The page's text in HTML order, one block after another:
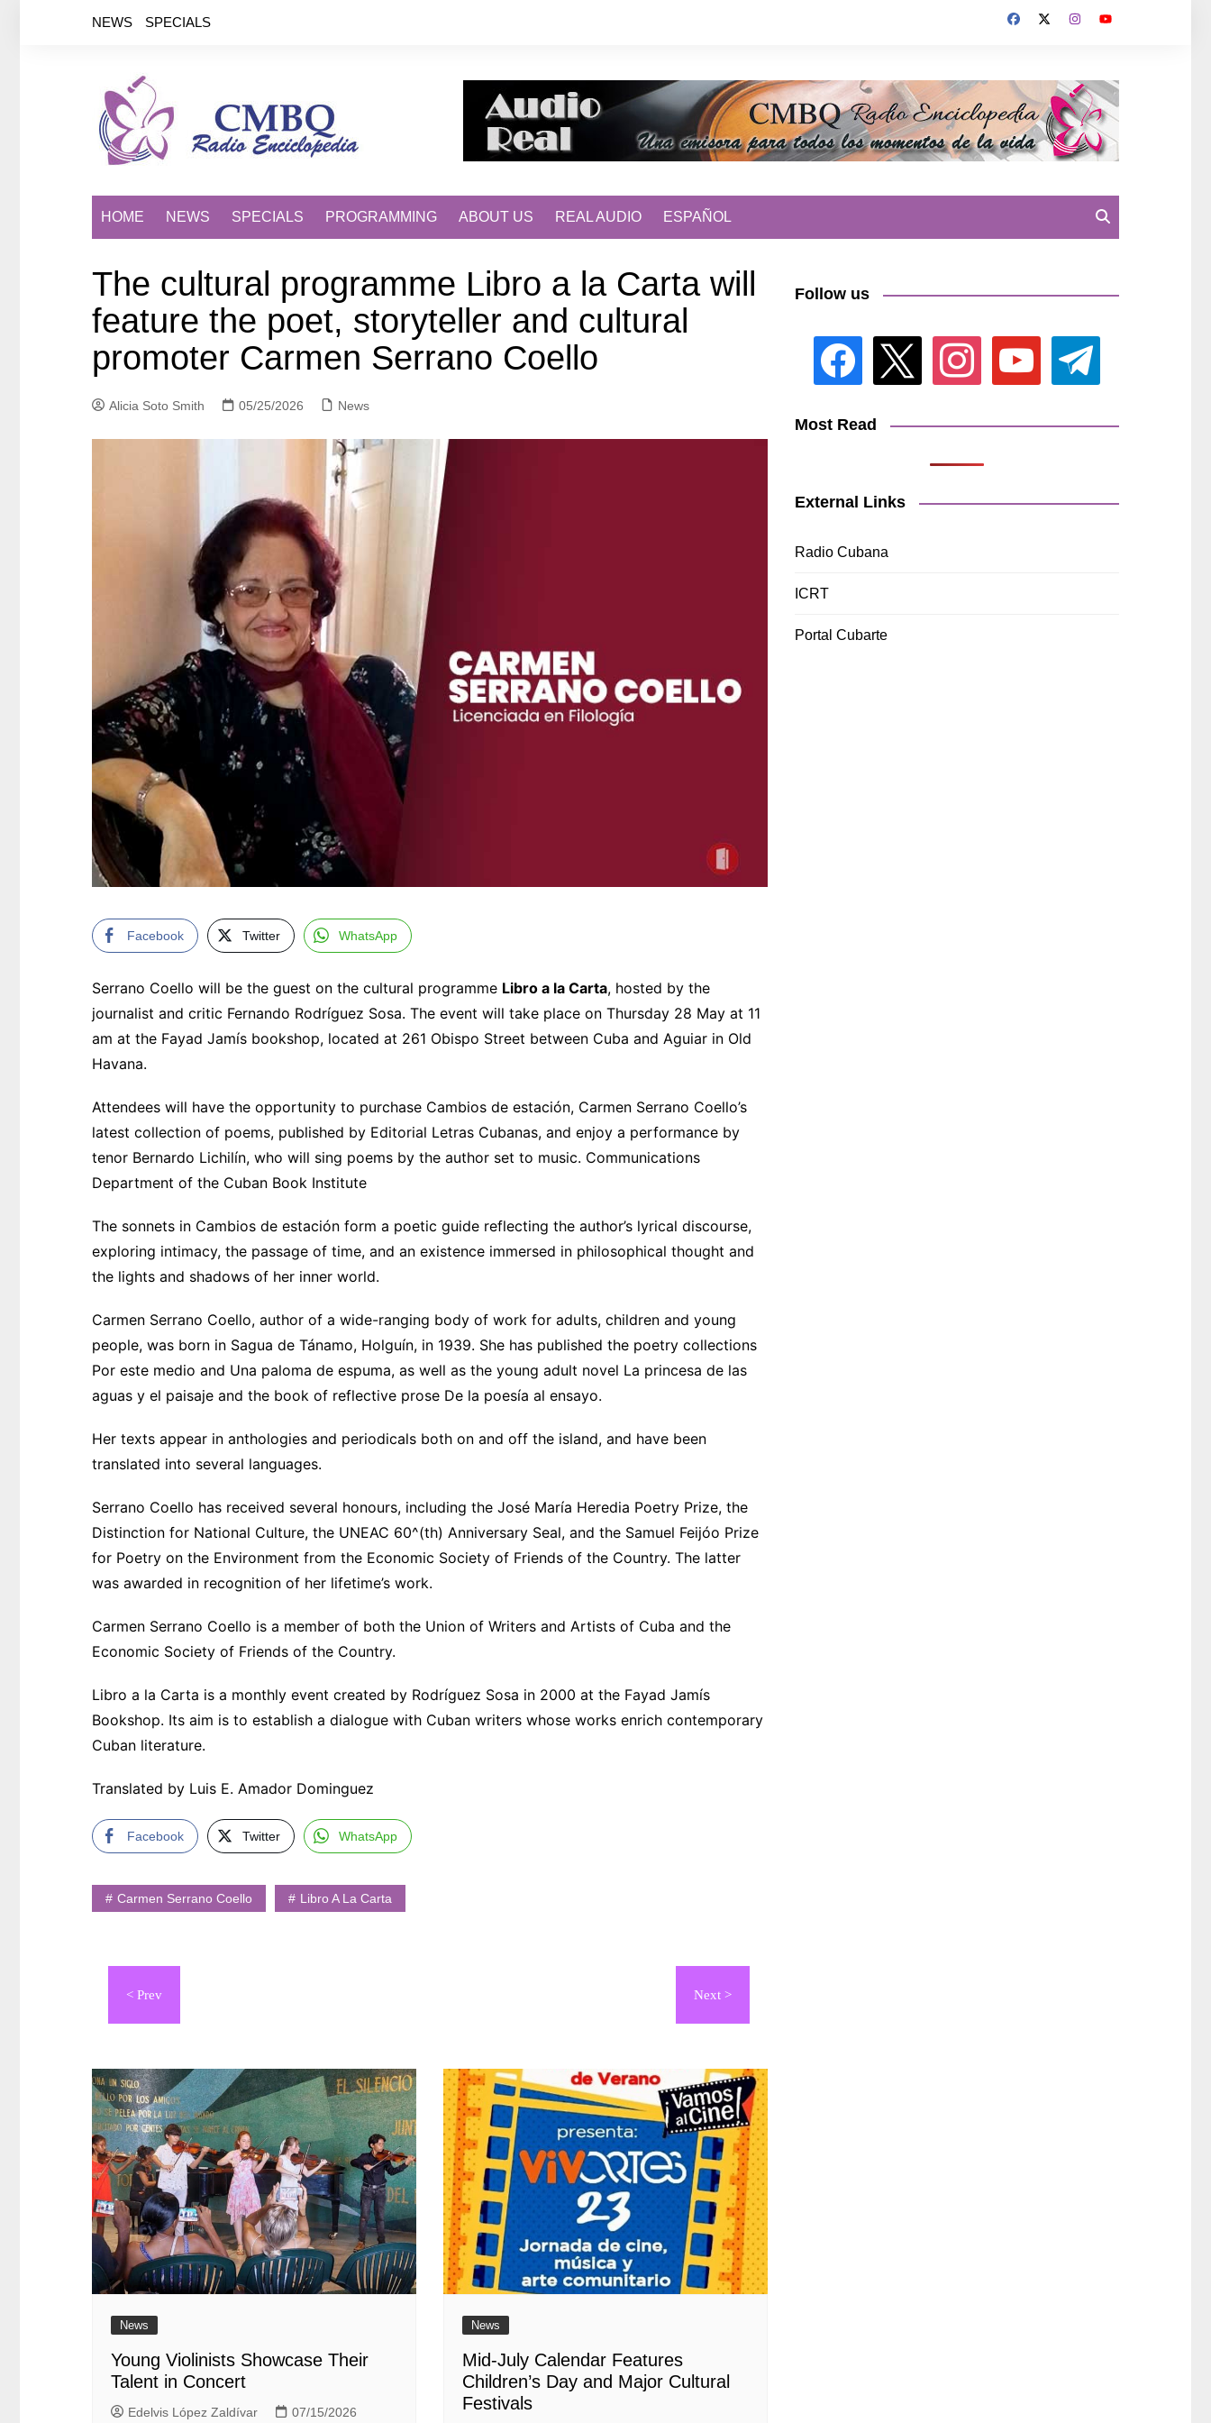
NEWS SPECIALS
HOME NEWS SPECIALS PROGRAMMING ABOUT US REAL AUDIO ESPAÑOL
The cultural programme Libro a la Carta will
feature the poet, storyteller and cultural
promoter Carmen Serrano Coello
Alicia Soto Smith 05/25/2026 News
Facebook Twitter WhatsApp
Serrano Coello will be the guest on the cultural programme Libro a la Carta, hosted by the
journalist and critic Fernando Rodríguez Sosa. The event will take place on Thursday 28 May at 11
am at the Fayad Jamís bookshop, located at 261 Obispo Street between Cuba and Aguiar in Old
Havana.
Attendees will have the opportunity to purchase Cambios de estación, Carmen Serrano Coello’s
latest collection of poems, published by Editorial Letras Cubanas, and enjoy a performance by
tenor Bernardo Lichilín, who will sing poems by the author set to music. Communications
Department of the Cuban Book Institute
The sonnets in Cambios de estación form a poetic guide reflecting the author’s lyrical discourse,
exploring intimacy, the passage of time, and an existence immersed in philosophical thought and
the lights and shadows of her inner world.
Carmen Serrano Coello, author of a wide-ranging body of work for adults, children and young
people, was born in Sagua de Tánamo, Holguín, in 1939. She has published the poetry collections
Por este medio and Una paloma de espuma, as well as the young adult novel La princesa de las
aguas y el paisaje and the book of reflective prose De la poesía al ensayo.
Her texts appear in anthologies and periodicals both on and off the island, and have been
translated into several languages.
Serrano Coello has received several honours, including the José María Heredia Poetry Prize, the
Distinction for National Culture, the UNEAC 60^(th) Anniversary Seal, and the Samuel Feijóo Prize
for Poetry on the Environment from the Economic Society of Friends of the Country. The latter
was awarded in recognition of her lifetime’s work.
Carmen Serrano Coello is a member of both the Union of Writers and Artists of Cuba and the
Economic Society of Friends of the Country.
Libro a la Carta is a monthly event created by Rodríguez Sosa in 2000 at the Fayad Jamís
Bookshop. Its aim is to establish a dialogue with Cuban writers whose works enrich contemporary
Cuban literature.
Translated by Luis E. Amador Dominguez
Facebook Twitter WhatsApp
Carmen Serrano Coello Libro A La Carta
Navegación
News
Young Violinists Showcase Their
Talent in Concert
Edelvis López Zaldívar 07/15/2026
News
Mid-July Calendar Features
Children’s Day and Major Cultural
Festivals
Follow us
facebook instagram youtube telegram
Most Read
External Links
Radio Cubana
ICRT
Portal Cubarte